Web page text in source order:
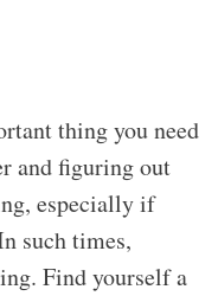
thing you need
and figuring out
especially if
such times,
Find yourself a